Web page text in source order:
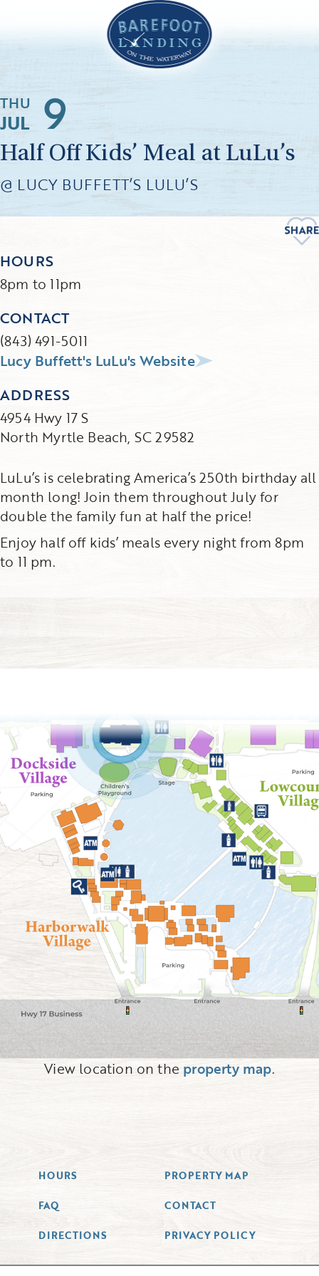
JUL 9
THU
Half Off Kids’ Meal at LuLu’s
@ LUCY BUFFETT’S LULU’S
LuLu’s is celebrating America’s 250th birthday all
month long! Join them throughout July for
double the family fun at half the price!
Enjoy half off kids’ meals every night from 8pm
to 11 pm.
HOURS
8pm to 11pm
CONTACT
(843) 491-5011
Lucy Buffett's LuLu's Website
ADDRESS
4954 Hwy 17 S
North Myrtle Beach, SC 29582
View location on the property map.
HOURS PROPERTY MAP
FAQ CONTACT
DIRECTIONS PRIVACY POLICY